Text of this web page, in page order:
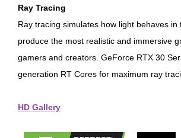
Ray Tracing
Ray tracing simulates how light behaves in
produce the most realistic and immersive
gamers and creators. GeForce RTX 30
generation RT Cores for maximum ray
HD Gallery